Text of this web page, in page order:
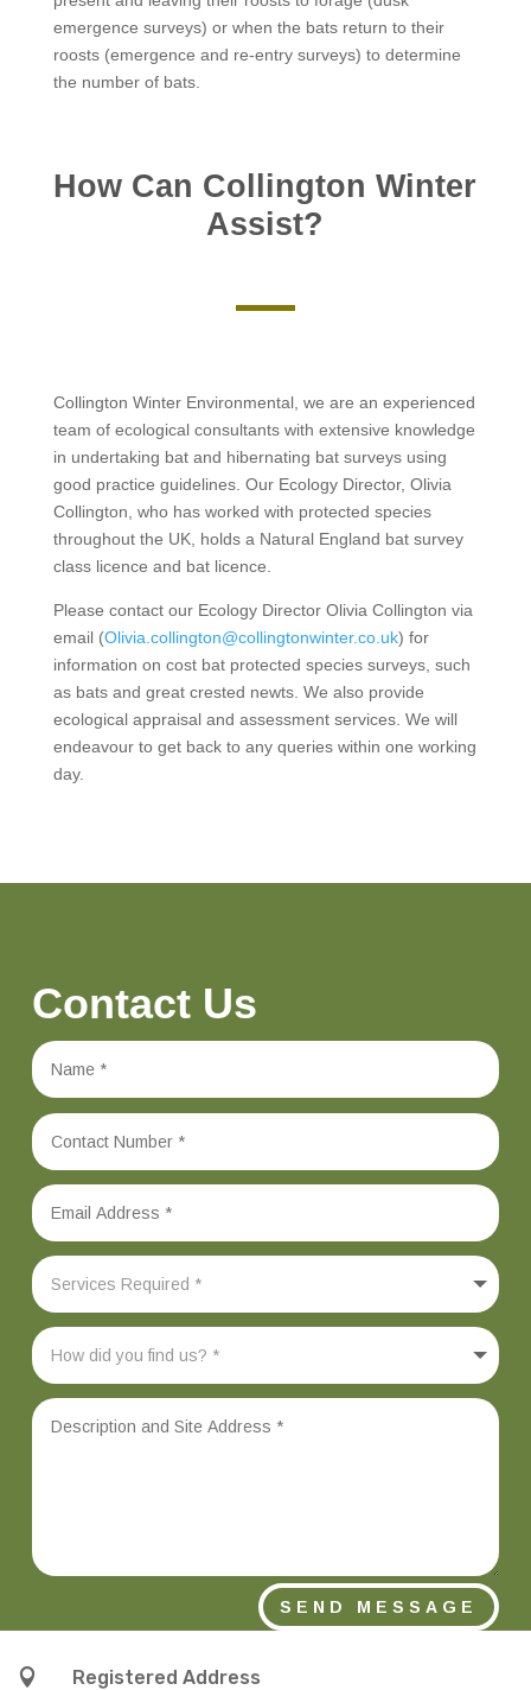
emergence surveys) or when the bats return to their
roosts (emergence and re-entry surveys) to determine
the number of bats.
How Can Collington Winter
Assist?
Collington Winter Environmental, we are an experienced
team of ecological consultants with extensive knowledge
in undertaking bat and hibernating bat surveys using
good practice guidelines. Our Ecology Director, Olivia
Collington, who has worked with protected species
throughout the UK, holds a Natural England bat survey
class licence and bat licence.
Please contact our Ecology Director Olivia Collington via
email (Olivia.collington@collingtonwinter.co.uk) for
information on cost bat protected species surveys, such
as bats and great crested newts. We also provide
ecological appraisal and assessment services. We will
endeavour to get back to any queries within one working
day.
Contact Us
SEND MESSAGE

Registered Address